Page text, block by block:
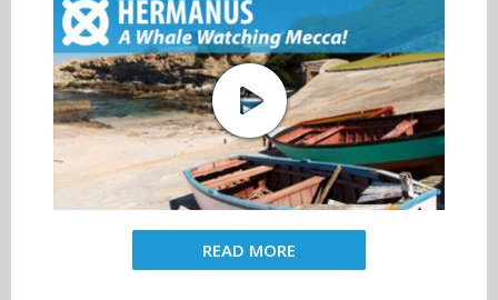
READ MORE